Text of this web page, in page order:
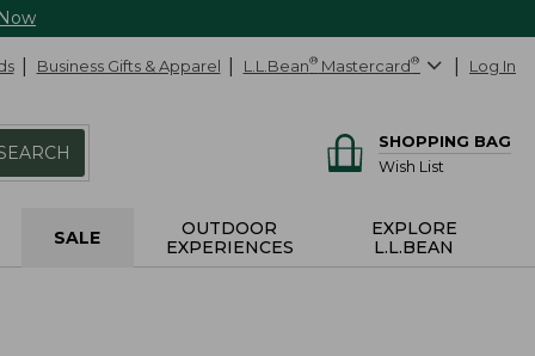
Business Gifts & Apparel L.L.Bean® Mastercard® Log In
SHOPPING BAG
Wish List
SALE
OUTDOOR
EXPERIENCES
EXPLORE
L.L.BEAN